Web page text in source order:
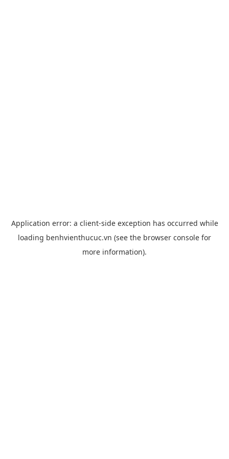
Application error: a client-side exception has occurred while
loading benhvienthucuc.vn (see the browser console for
more information).